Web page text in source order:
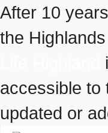
After 10
the
accessible to
updated or